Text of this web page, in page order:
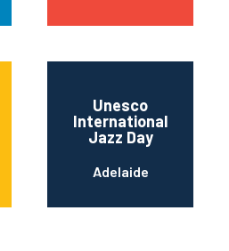
Unesco
International
Jazz Day
Adelaide